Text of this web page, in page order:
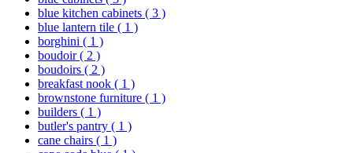
blue kitchen cabinets ( 3 )
blue lantern tile ( 1 )
borghini ( 1 )
boudoir( 2 )
boudoirs ( 2 )
breakfast nook ( 1 )
brownstone furniture ( 1 )
builders ( 1 )
butler's pantry ( 1 )
cane chairs ( 1 )